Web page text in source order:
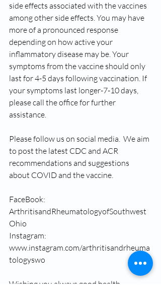
side effects associated with the vaccines
among other side effects. You may have
more of a pronounced response
depending on how active your
inflammatory disease may be. Your
symptoms from the vaccine should only
last for 4-5 days following vaccination. If
your symptoms last longer-7-10 days,
please call the office for further
assistance.
Please follow us on social media.  We aim
to post the latest CDC and ACR
recommendations and suggestions
about COVID and the vaccine.
FaceBook:
ArthritisandRheumatologyofSouthwest
Ohio
Instagram:
www.instagram.com/arthritisandrheuma
tologyswo
Wishing you always good health.